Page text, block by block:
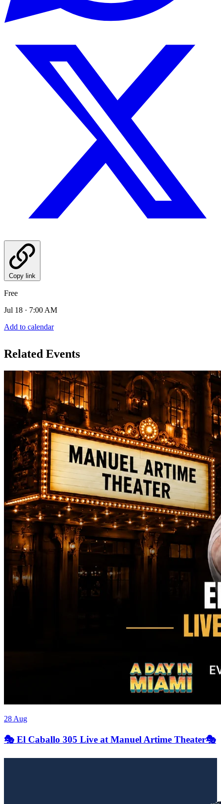
Copy link
Free
Jul 18 · 7:00 AM
Add to calendar
Related Events
28 Aug
🎭 El Caballo 305 Live at Manuel Artime Theater🎭